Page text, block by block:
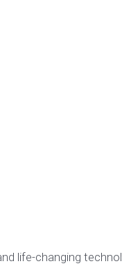
life-changing